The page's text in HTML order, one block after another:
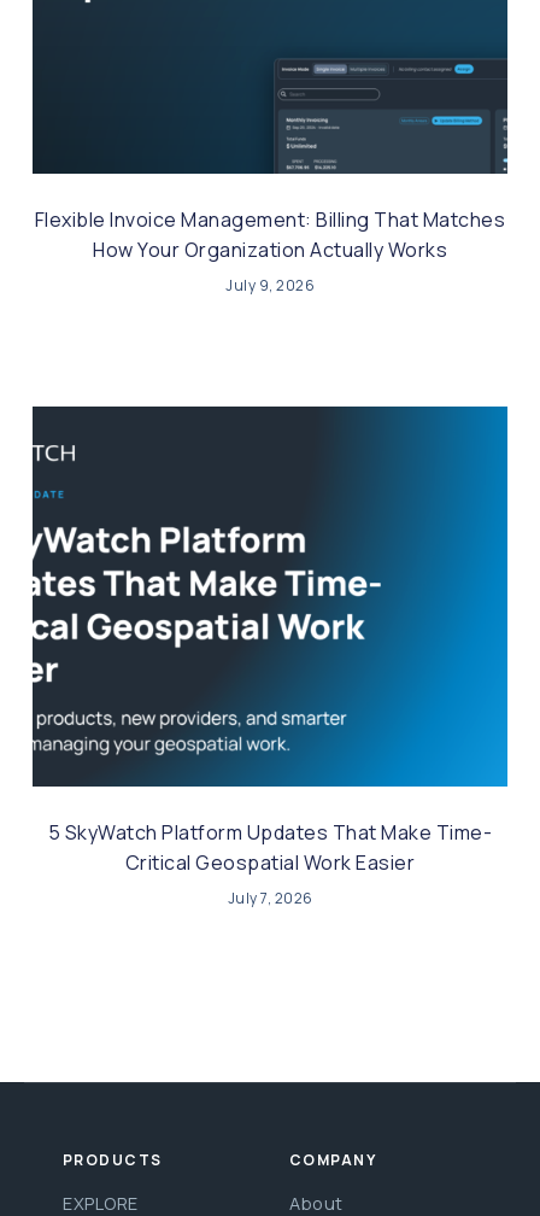
Flexible Invoice Management: Billing That Matches
How Your Organization Actually Works
July 9, 2026
5 SkyWatch Platform Updates That Make Time-
Critical Geospatial Work Easier
July 7, 2026
PRODUCTS
EXPLORE
COMPANY
About